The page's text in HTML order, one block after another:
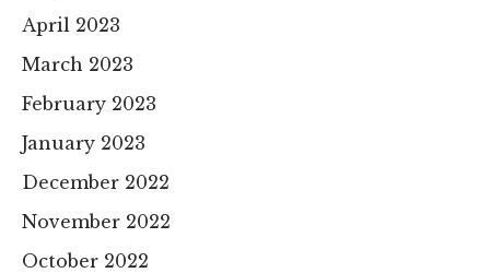
April 2023
March 2023
February 2023
January 2023
December 2022
November 2022
October 2022